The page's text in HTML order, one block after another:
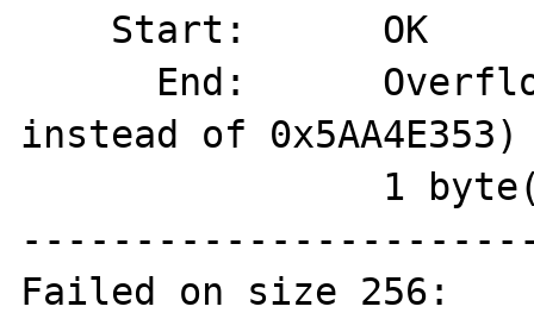
instead of 0x5AA4E353)
Failed on size 256: